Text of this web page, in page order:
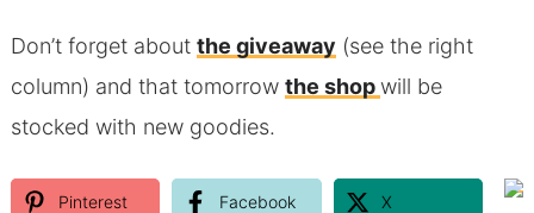
Don’t forget about the giveaway (see the right
column) and that tomorrow the shopwill be
stocked with new goodies.
Pinterest Facebook X